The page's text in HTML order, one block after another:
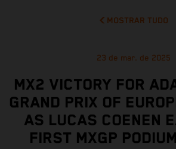
MOSTRAR TUDO
23 de mar. de 2025
MX2 VICTORY FOR
GRAND PRIX OF
AS LUCAS COENEN
FIRST MXGP